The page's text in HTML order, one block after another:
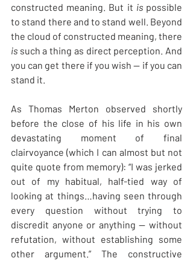
constructed meaning. But it is possible
to stand there and to stand well. Beyond
is such a thing as direct perception. And
you can get there if you wish — if you can
stand it.
As Thomas Merton observed shortly
before the close of his life in his own
devastating moment of final
clairvoyance (which I can almost but not
quite quote from memory): “I was jerked
out of my habitual, half-tied way of
looking at things…having seen through
every question without trying to
discredit anyone or anything — without
refutation, without establishing some
other argument.” The constructive